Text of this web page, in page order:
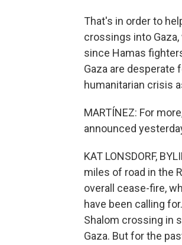
That's in order to
crossings into
since Hamas
Gaza are desperate
humanitarian crisis
MARTÍNEZ: For
announced
KAT LONSDORF,
miles of road in the
overall cease-fire,
have been calling
Shalom crossing in
Gaza. But for the